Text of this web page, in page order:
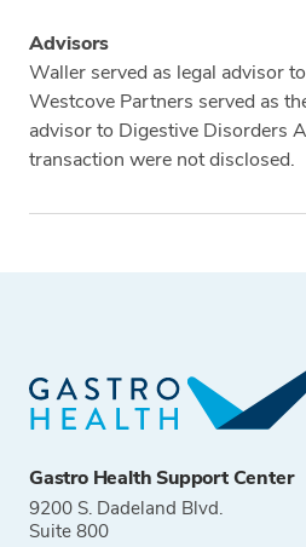
Advisors
Waller served as legal advisor
Westcove Partners served as
advisor to Digestive Disorders
transaction were not disclosed.
Gastro Health Support Center
9200 S. Dadeland Blvd.
Suite 800